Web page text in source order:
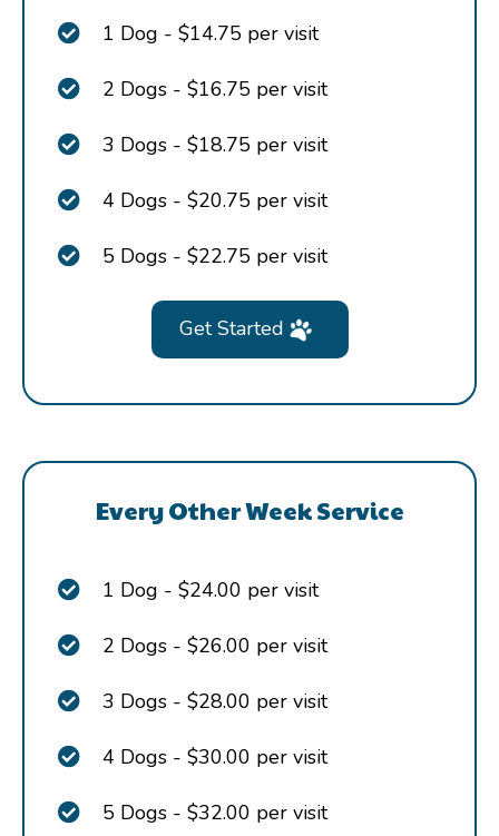
1 Dog - $14.75 per visit
2 Dogs - $16.75 per visit
3 Dogs - $18.75 per visit
4 Dogs - $20.75 per visit
5 Dogs - $22.75 per visit
Get Started
Every Other Week Service
1 Dog - $24.00 per visit
2 Dogs - $26.00 per visit
3 Dogs - $28.00 per visit
4 Dogs - $30.00 per visit
5 Dogs - $32.00 per visit